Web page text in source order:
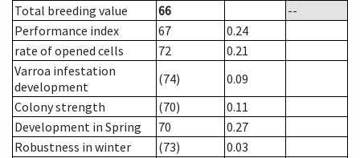
Total breeding value
66
--
Performance index
67
0.24
rate of opened cells
72
0.21
Varroa infestation
development
(74)
0.09
Colony strength
(70)
0.11
Development in Spring
70
0.27
Robustness in winter
(73)
0.03